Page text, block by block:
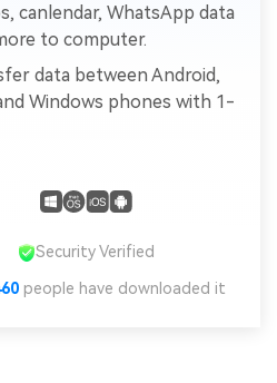
canlendar, WhatsApp data
to computer.
data between Android,
Windows phones with 1-
Security Verified
people have downloaded it